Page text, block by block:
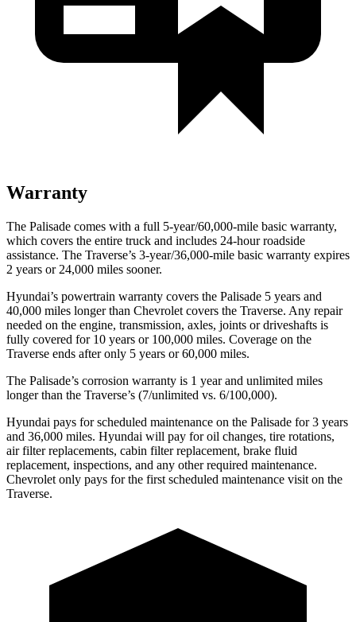
Warranty
The Palisade comes with a full 5-year/60,000-mile basic warranty,
which covers the entire truck and includes 24-hour roadside
assistance. The Traverse’s 3-year/36,000-mile basic warranty expires
2 years or 24,000 miles sooner.
Hyundai’s powertrain warranty covers the Palisade 5 years and
40,000 miles longer than Chevrolet covers the Traverse. Any repair
needed on the engine, transmission, axles, joints or driveshafts is
fully covered for 10 years or 100,000 miles. Coverage on the
Traverse ends after only 5 years or 60,000 miles.
The Palisade’s corrosion warranty is 1 year and unlimited miles
longer than the Traverse’s (7/unlimited vs. 6/100,000).
Hyundai pays for scheduled maintenance on the Palisade for 3 years
and 36,000 miles. Hyundai will pay for oil changes, tire rotations,
air filter replacements, cabin filter replacement, brake fluid
replacement, inspections, and any other required maintenance.
Chevrolet only pays for the first scheduled maintenance visit on the
Traverse.